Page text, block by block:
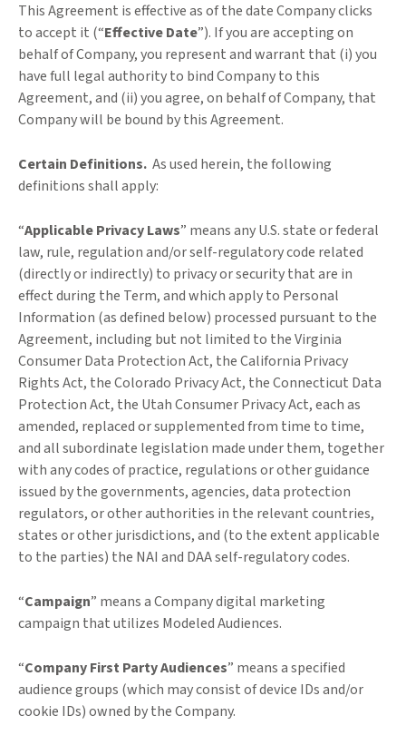
This Agreement is effective as of the date Company clicks
to accept it (“Effective Date”). If you are accepting on
behalf of Company, you represent and warrant that (i) you
have full legal authority to bind Company to this
Agreement, and (ii) you agree, on behalf of Company, that
Company will be bound by this Agreement.
Certain Definitions. As used herein, the following
definitions shall apply:
“Applicable Privacy Laws” means any U.S. state or federal
law, rule, regulation and/or self-regulatory code related
(directly or indirectly) to privacy or security that are in
effect during the Term, and which apply to Personal
Information (as defined below) processed pursuant to the
Agreement, including but not limited to the Virginia
Consumer Data Protection Act, the California Privacy
Rights Act, the Colorado Privacy Act, the Connecticut Data
Protection Act, the Utah Consumer Privacy Act, each as
amended, replaced or supplemented from time to time,
and all subordinate legislation made under them, together
with any codes of practice, regulations or other guidance
issued by the governments, agencies, data protection
regulators, or other authorities in the relevant countries,
states or other jurisdictions, and (to the extent applicable
to the parties) the NAI and DAA self-regulatory codes.
“Campaign” means a Company digital marketing
campaign that utilizes Modeled Audiences.
“Company First Party Audiences” means a specified
audience groups (which may consist of device IDs and/or
cookie IDs) owned by the Company.